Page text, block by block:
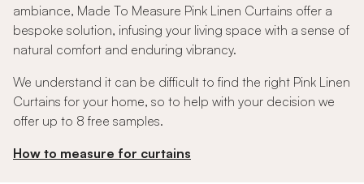
ambiance, Made To Measure Pink Linen Curtains offer a
bespoke solution, infusing your living space with a sense of
natural comfort and enduring vibrancy.
We understand it can be difficult to find the right Pink Linen
Curtains for your home, so to help with your decision we
offer up to 8 free samples.
How to measure for curtains